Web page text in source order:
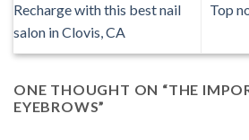
Recharge with this best nail
salon in Clovis, CA
Top
ONE THOUGHT ON “THE
EYEBROWS”